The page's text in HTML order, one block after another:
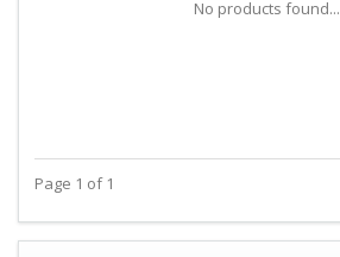
No products found...
Page 1 of 1